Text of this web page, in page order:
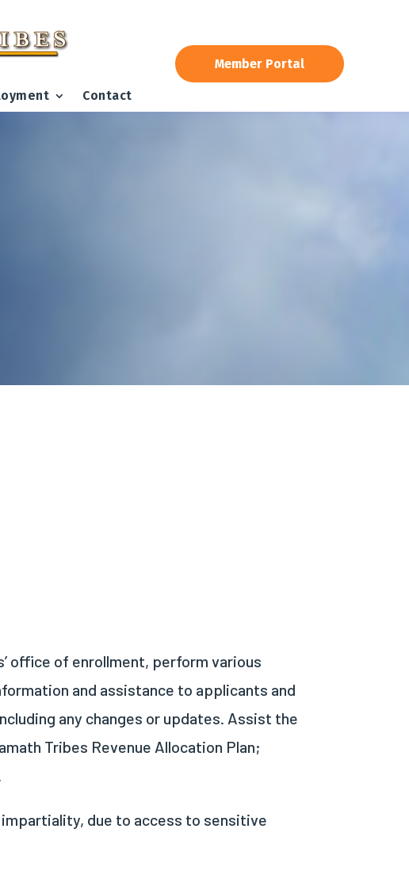
Contact
Member Portal
office of enrollment, perform various
and assistance to applicants and
any changes or updates. Assist the
Tribes Revenue Allocation Plan;
due to access to sensitive